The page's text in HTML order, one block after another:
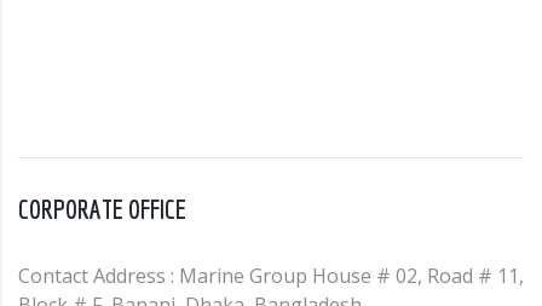
CORPORATE OFFICE
Contact Address : Marine Group House # 02, Road # 11,